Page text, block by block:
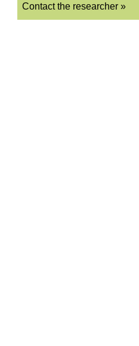
Contact the researcher »